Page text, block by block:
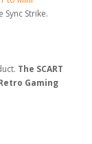
Sync Strike.
The SCART
Gaming